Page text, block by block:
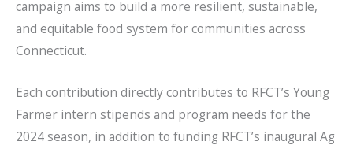
o
k
campaign aims to build a more resilient, sustainable,
and equitable food system for communities across
Connecticut.
Each contribution directly contributes to RFCT’s Young
Farmer intern stipends and program needs for the
2024 season, in addition to funding RFCT’s inaugural Ag